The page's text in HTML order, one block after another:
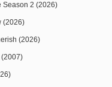
Season 2 (2026)
(2026)
(2026)
(2007)